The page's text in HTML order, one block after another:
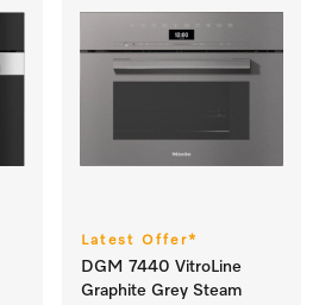
Latest Offer*
DGM 7440 VitroLine
Graphite Grey Steam